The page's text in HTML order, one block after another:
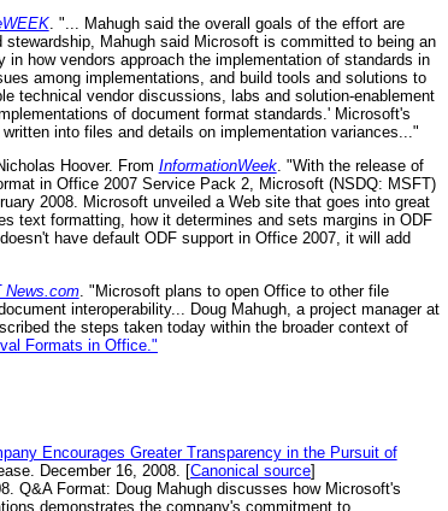
. "... Mahugh said the overall goals of the effort are
Mahugh said Microsoft is committed to being an
how vendors approach the implementation of standards in
among implementations, and build tools and solutions to
technical vendor discussions, labs and solution-enablement
of document format standards.' Microsoft's
into files and details on implementation variances..."
Hoover. From InformationWeek. "With the release of
in Office 2007 Service Pack 2, Microsoft (NSDQ: MSFT)
2008. Microsoft unveiled a Web site that goes into great
text formatting, how it determines and sets margins in ODF
have default ODF support in Office 2007, it will add
News.com. "Microsoft plans to open Office to other file
interoperability... Doug Mahugh, a project manager at
the steps taken today within the broader context of
Formats in Office."
Encourages Greater Transparency in the Pursuit of
December 16, 2008. [Canonical source]
Q&A Format: Doug Mahugh discusses how Microsoft's
demonstrates the company's commitment to